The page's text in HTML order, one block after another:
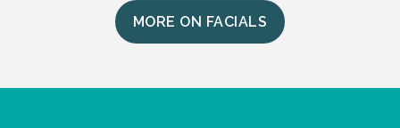
MORE ON FACIALS